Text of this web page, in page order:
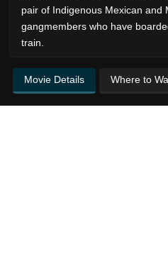
pair of Indigenous Mexican and
gangmembers who have
train.
Movie Details Where to